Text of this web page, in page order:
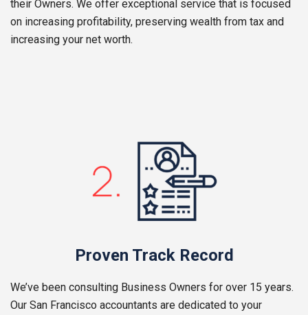
their Owners. We offer exceptional service that is focused
on increasing profitability, preserving wealth from tax and
increasing your net worth.
Proven Track Record
We’ve been consulting Business Owners for over 15 years.
Our San Francisco accountants are dedicated to your